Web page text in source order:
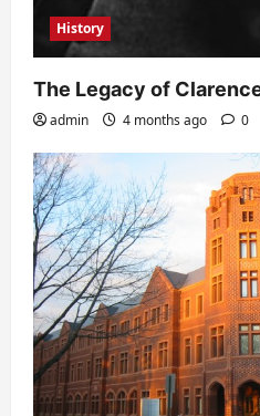
History
The Legacy of
admin 4 months ago 0